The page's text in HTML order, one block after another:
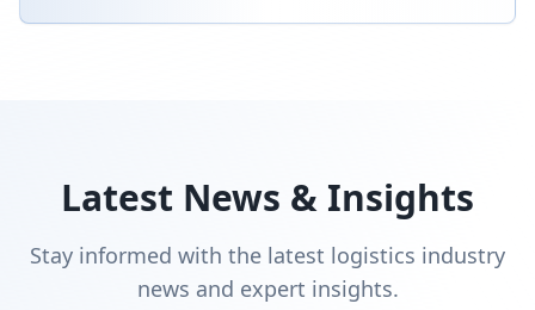
Latest News & Insights
Stay informed with the latest logistics industry
news and expert insights.